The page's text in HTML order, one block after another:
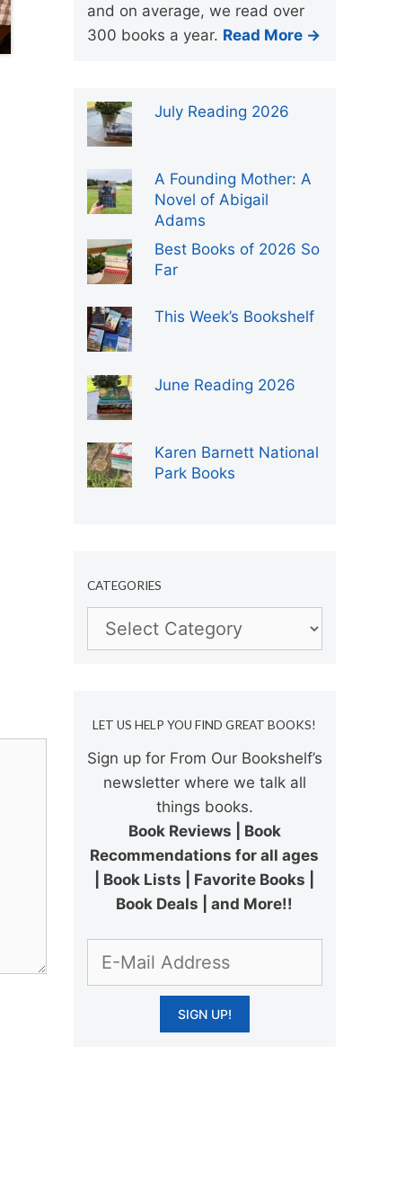
and on average, we read over
300 books a year. Read More →
July Reading 2026
A Founding Mother: A
Novel of Abigail
Adams
Best Books of 2026 So
Far
This Week’s Bookshelf
June Reading 2026
Karen Barnett National
Park Books
CATEGORIES
Categories
LET US HELP YOU FIND GREAT BOOKS!
Sign up for From Our Bookshelf’s
newsletter where we talk all
things books.
Book Reviews | Book
Recommendations for all ages
| Book Lists | Favorite Books |
Book Deals | and More!!